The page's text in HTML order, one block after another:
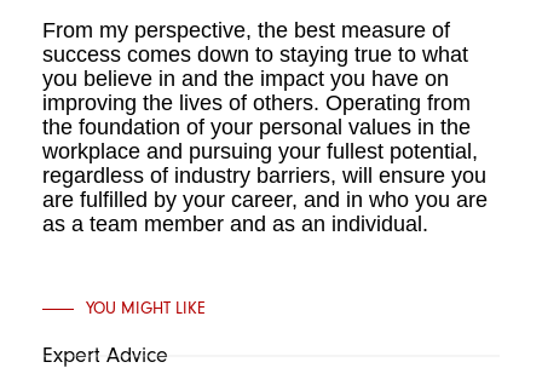
From my perspective, the best measure of
success comes down to staying true to what
you believe in and the impact you have on
improving the lives of others. Operating from
the foundation of your personal values in the
workplace and pursuing your fullest potential,
regardless of industry barriers, will ensure you
are fulfilled by your career, and in who you are
as a team member and as an individual.
YOU MIGHT LIKE
Expert Advice